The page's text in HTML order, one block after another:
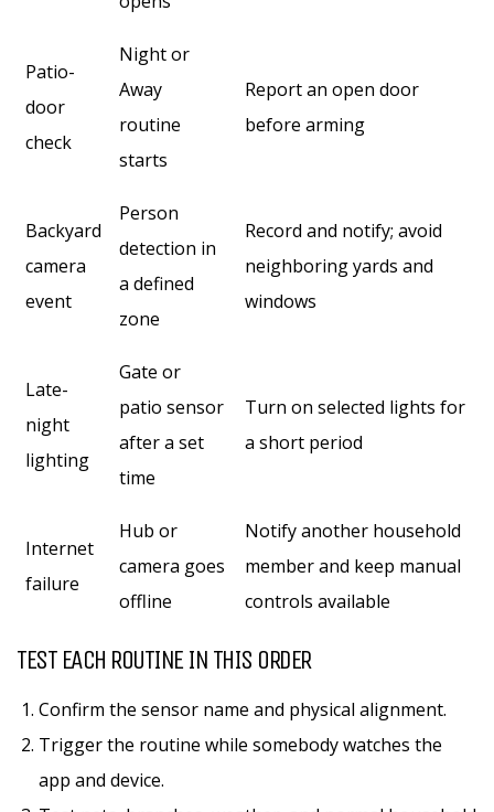
Patio-
door
check
Night or
Away
routine
starts
Report an open door
before arming
Backyard
camera
event
Person
detection in
a defined
zone
Record and notify; avoid
neighboring yards and
windows
Late-
night
lighting
Gate or
patio sensor
after a set
time
Turn on selected lights for
a short period
Internet
failure
Hub or
camera goes
offline
Notify another household
member and keep manual
controls available
TEST EACH ROUTINE IN THIS ORDER
Confirm the sensor name and physical alignment.
Trigger the routine while somebody watches the
app and device.